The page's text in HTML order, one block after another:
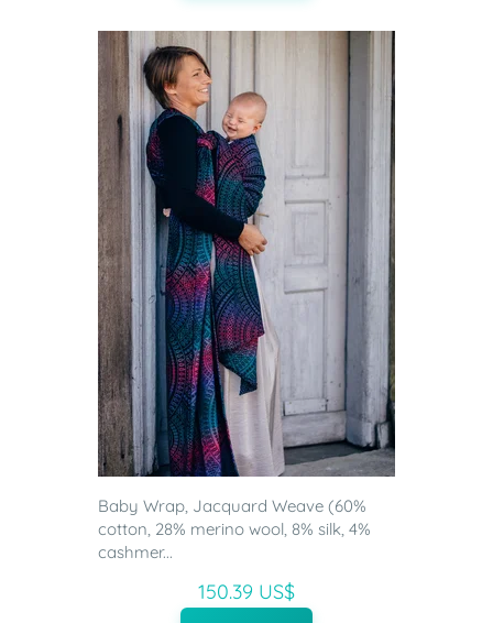
Baby Wrap, Jacquard Weave (60%
cotton, 28% merino wool, 8% silk, 4%
cashmer...
150.39 US$